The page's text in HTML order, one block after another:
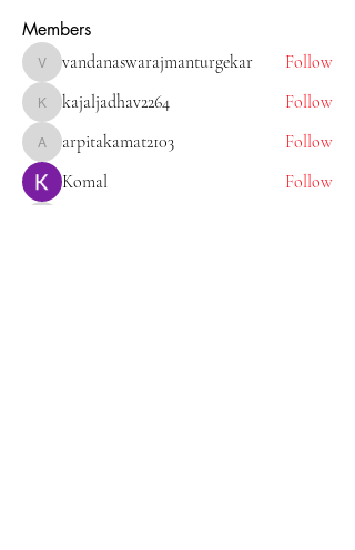
Members
vandanaswarajmanturgekar
vandanaswarajmanturgekar Follow
kajaljadhav2264
kajaljadhav2264 Follow
arpitakamat2103
arpitakamat2103
Follow
Komal
Follow